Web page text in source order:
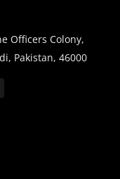
Officers Colony,
Pakistan, 46000